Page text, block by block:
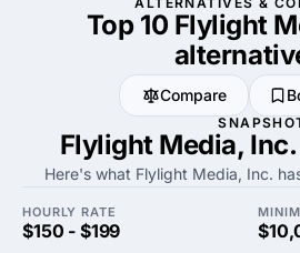
Top 10 Flylight
Compare
Flylight Media,
Here's what Flylight Media, Inc.
HOURLY RATE
$150 - $199